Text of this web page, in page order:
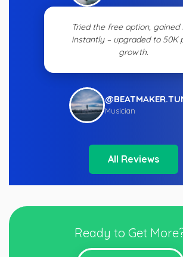
Tried the free option, gained
instantly – upgraded to 50K
growth.
Musician
All Reviews
Ready to Get